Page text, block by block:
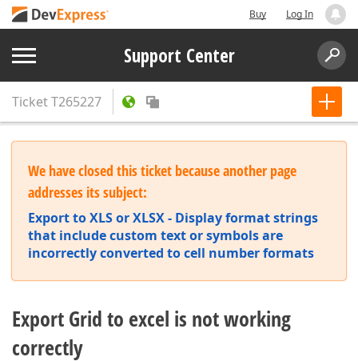
Buy Log In
Support Center
TicketT265227
We have closed this ticket because another page
addresses its subject:
Export to XLS or XLSX - Display format strings
that include custom text or symbols are
incorrectly converted to cell number formats
Export Grid to excel is not working
correctly